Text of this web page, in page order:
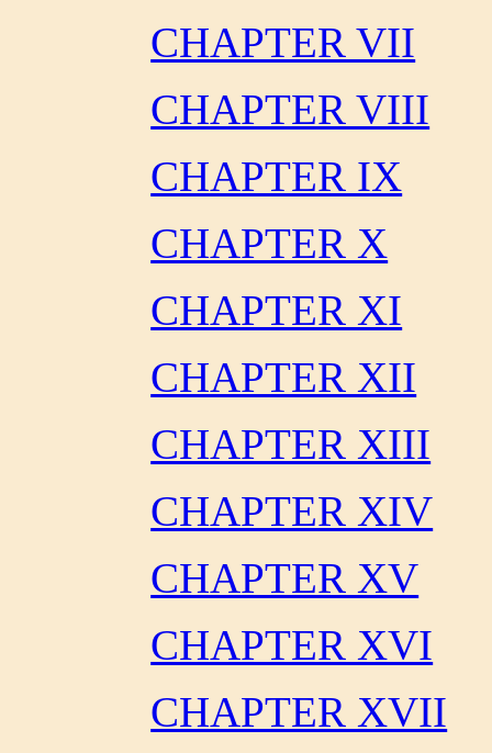
CHAPTER VII
CHAPTER VIII
CHAPTER IX
CHAPTER X
CHAPTER XI
CHAPTER XII
CHAPTER XIII
CHAPTER XIV
CHAPTER XV
CHAPTER XVI
CHAPTER XVII